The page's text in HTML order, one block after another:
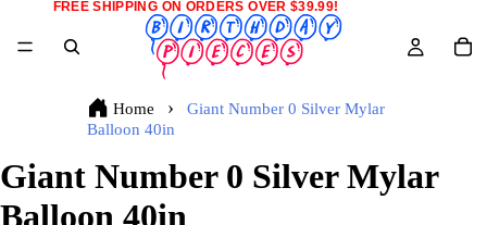
FREE SHIPPING ON ORDERS OVER $39.99!
Home
Giant Number 0 Silver Mylar
Balloon 40in
Giant Number 0 Silver Mylar
Balloon 40in